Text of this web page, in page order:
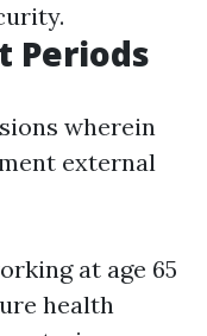
Periods
wherein
external
at age 65
health